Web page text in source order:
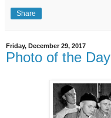
Share
Friday, December 29, 2017
Photo of the Day